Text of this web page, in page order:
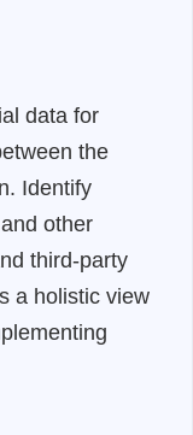
data for
the
Identify
other
third-party
a holistic view